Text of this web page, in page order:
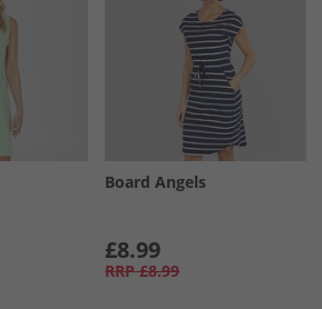
Board Angels
£8.99
RRP £8.99